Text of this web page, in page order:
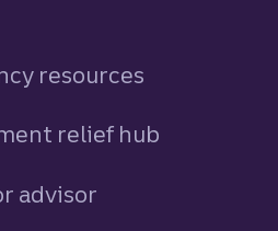
resources
relief hub
advisor